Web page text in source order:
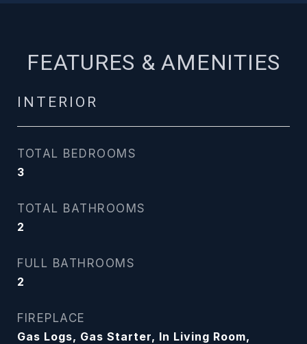
FEATURES & AMENITIES
INTERIOR
TOTAL BEDROOMS
3
TOTAL BATHROOMS
2
FULL BATHROOMS
2
FIREPLACE
Gas Logs, Gas Starter, In Living Room,